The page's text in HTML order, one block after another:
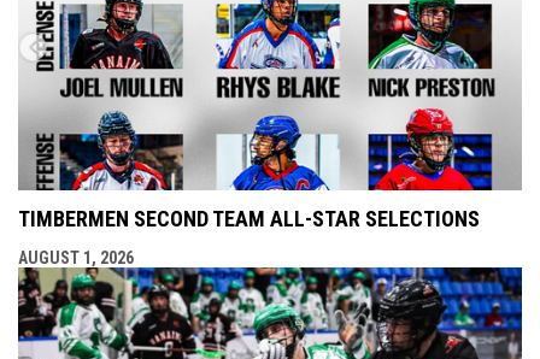
TIMBERMEN SECOND TEAM ALL-STAR SELECTIONS
AUGUST 1, 2026